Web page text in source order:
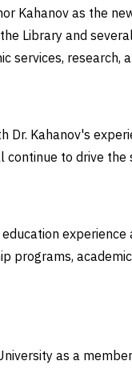
Kahanov as the
Library and
services, research,
Dr. Kahanov's
continue to drive
programs,
as a